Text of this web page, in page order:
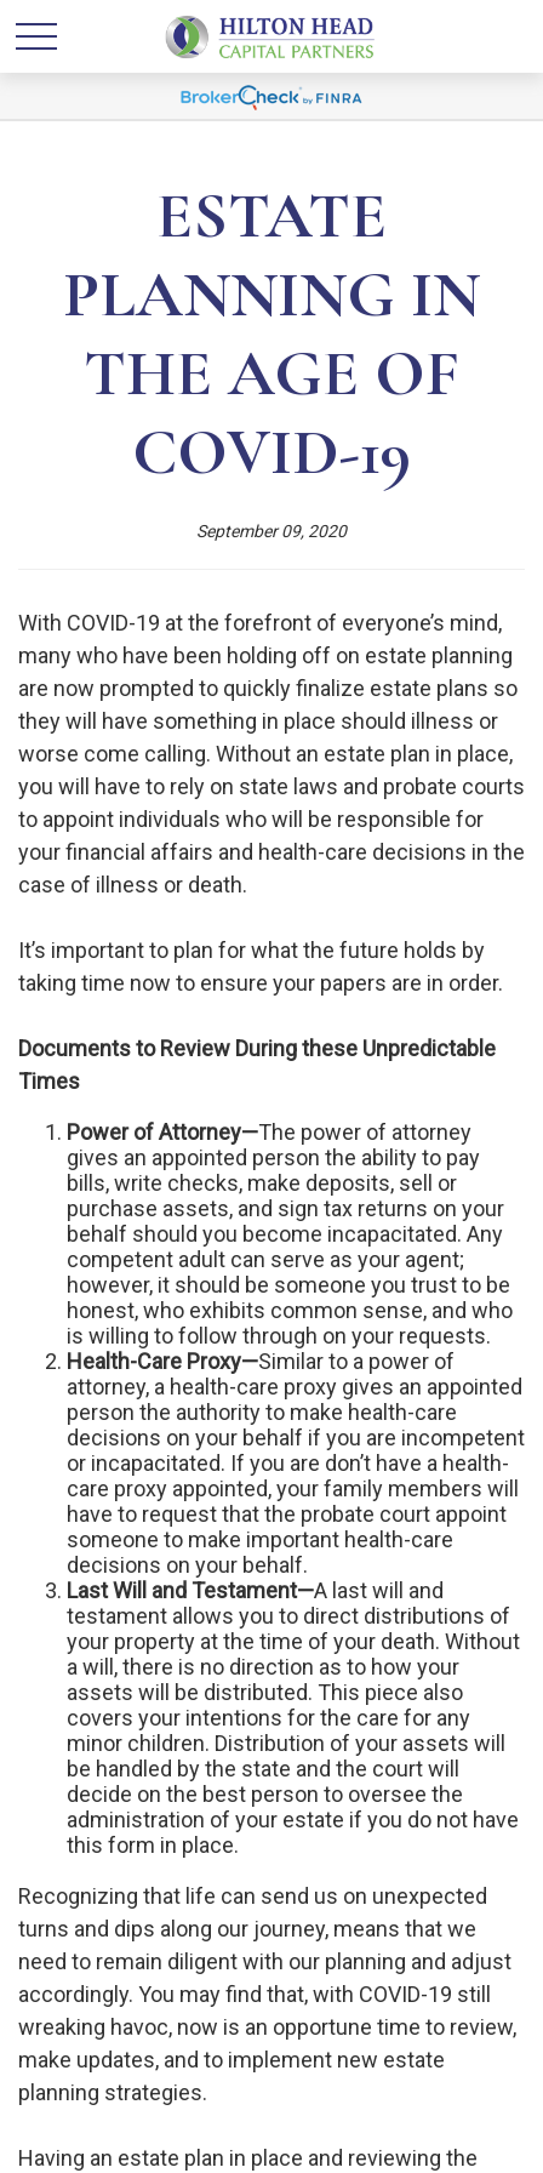
ESTATE
PLANNING IN
THE AGE OF
COVID-19
September 09, 2020
With COVID-19 at the forefront of everyone’s mind,
many who have been holding off on estate planning
are now prompted to quickly finalize estate plans so
they will have something in place should illness or
worse come calling. Without an estate plan in place,
you will have to rely on state laws and probate courts
to appoint individuals who will be responsible for
your financial affairs and health-care decisions in the
case of illness or death.
It’s important to plan for what the future holds by
taking time now to ensure your papers are in order.
Documents to Review During these Unpredictable
Times
Power of Attorney—The power of attorney
gives an appointed person the ability to pay
bills, write checks, make deposits, sell or
purchase assets, and sign tax returns on your
behalf should you become incapacitated. Any
competent adult can serve as your agent;
however, it should be someone you trust to be
honest, who exhibits common sense, and who
is willing to follow through on your requests.
Health-Care Proxy—Similar to a power of
attorney, a health-care proxy gives an appointed
person the authority to make health-care
decisions on your behalf if you are incompetent
or incapacitated. If you are don’t have a health-
care proxy appointed, your family members will
have to request that the probate court appoint
someone to make important health-care
decisions on your behalf.
Last Will and Testament—A last will and
testament allows you to direct distributions of
your property at the time of your death. Without
a will, there is no direction as to how your
assets will be distributed. This piece also
covers your intentions for the care for any
minor children. Distribution of your assets will
be handled by the state and the court will
decide on the best person to oversee the
administration of your estate if you do not have
this form in place.
Recognizing that life can send us on unexpected
turns and dips along our journey, means that we
need to remain diligent with our planning and adjust
accordingly. You may find that, with COVID-19 still
wreaking havoc, now is an opportune time to review,
make updates, and to implement new estate
planning strategies.
Having an estate plan in place and reviewing the